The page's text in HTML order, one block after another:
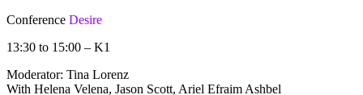
Conference Desire
13:30 to 15:00 – K1
Moderator: Tina Lorenz
With Helena Velena, Jason Scott, Ariel Efraim Ashbel